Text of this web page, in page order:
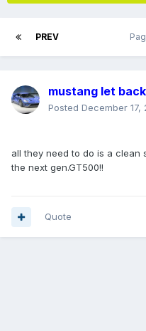
PREV
mustang let back
Posted December 17,
all they need to do is a clean
the next gen.GT500!!
Quote